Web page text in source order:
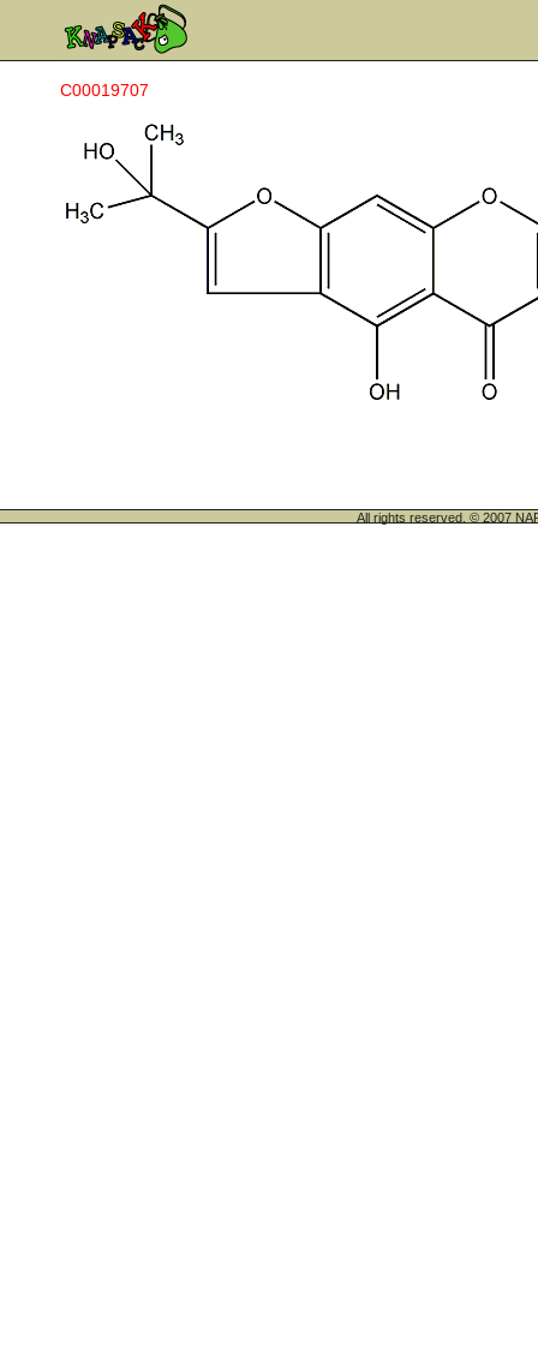
C00019707
All rights reserved. © 2007